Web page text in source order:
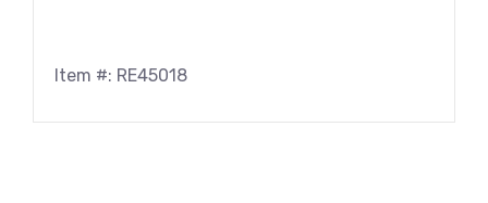
Item #: RE45018